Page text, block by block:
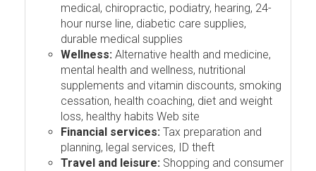
medical, chiropractic, podiatry, hearing, 24-
hour nurse line, diabetic care supplies,
durable medical supplies
Wellness: Alternative health and medicine,
mental health and wellness, nutritional
supplements and vitamin discounts, smoking
cessation, health coaching, diet and weight
loss, healthy habits Web site
Financial services: Tax preparation and
planning, legal services, ID theft
Travel and leisure: Shopping and consumer